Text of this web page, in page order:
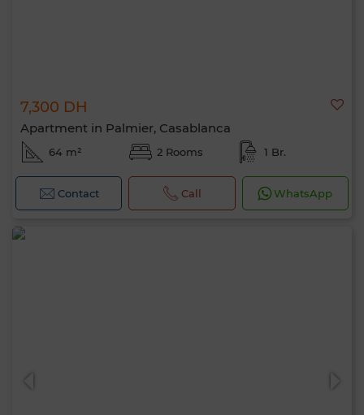
7,300 DH
Apartment in Palmier, Casablanca
64 m² 2 Rooms 1 Br.
Contact Call WhatsApp